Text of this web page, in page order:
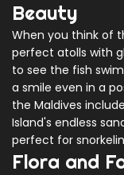
Beauty
When you think of
perfect atolls with
to see the fish
a smile even in a
the Maldives
Island's endless
perfect for
Flora and